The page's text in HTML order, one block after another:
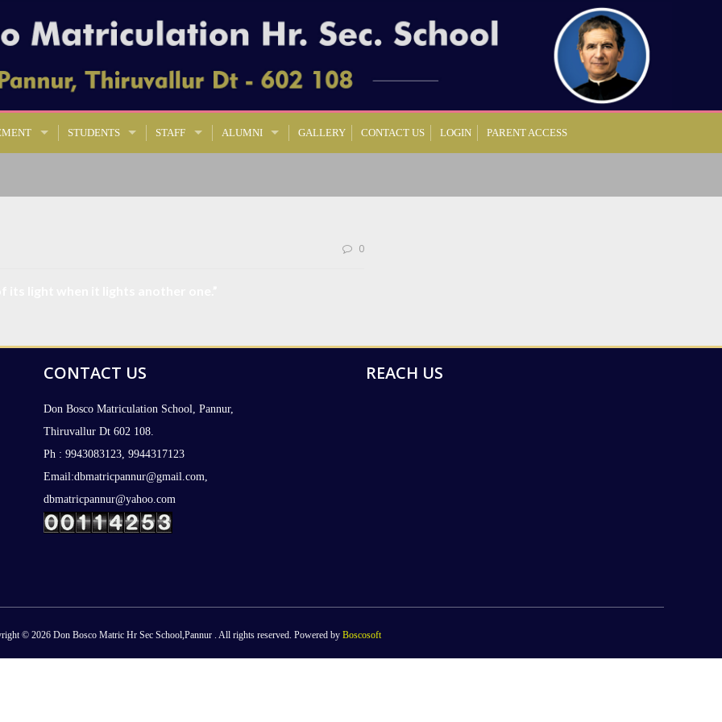
STUDENTS STAFF ALUMNI GALLERY CONTACT US LOGIN PARENT ACCESS
0
CONTACT US
Don Bosco Matriculation School, Pannur,
Thiruvallur Dt 602 108.
Ph : 9943083123, 9944317123
Email:dbmatricpannur@gmail.com,
dbmatricpannur@yahoo.com
REACH US
© 2026 Don Bosco Matric Hr Sec School,Pannur . All rights reserved. Powered by Boscosoft